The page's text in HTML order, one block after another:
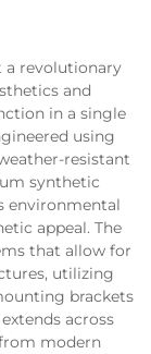
a revolutionary
and
in a single
using
resistant
synthetic
environmental
appeal. The
that allow for
utilizing
brackets
across
modern